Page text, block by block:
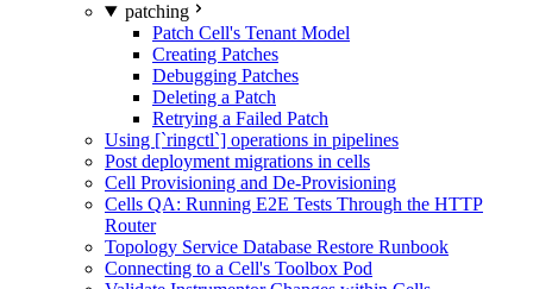
patching
Patch Cell's Tenant Model
Creating Patches
Debugging Patches
Deleting a Patch
Retrying a Failed Patch
Using [`ringctl`] operations in pipelines
Post deployment migrations in cells
Cell Provisioning and De-Provisioning
Cells QA: Running E2E Tests Through the HTTP
Router
Topology Service Database Restore Runbook
Connecting to a Cell's Toolbox Pod